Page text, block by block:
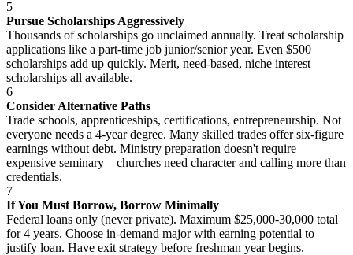
5
Pursue Scholarships Aggressively
Thousands of scholarships go unclaimed annually. Treat scholarship
applications like a part-time job junior/senior year. Even $500
scholarships add up quickly. Merit, need-based, niche interest
scholarships all available.
6
Consider Alternative Paths
Trade schools, apprenticeships, certifications, entrepreneurship. Not
everyone needs a 4-year degree. Many skilled trades offer six-figure
earnings without debt. Ministry preparation doesn't require
expensive seminary—churches need character and calling more than
credentials.
7
If You Must Borrow, Borrow Minimally
Federal loans only (never private). Maximum $25,000-30,000 total
for 4 years. Choose in-demand major with earning potential to
justify loan. Have exit strategy before freshman year begins.